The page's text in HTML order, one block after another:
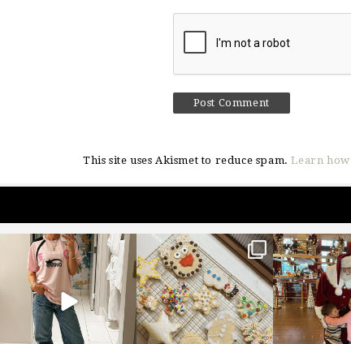
This site uses Akismet to reduce spam.Learn how
sosageblog
Mar 16
sosageblog
Jan 6